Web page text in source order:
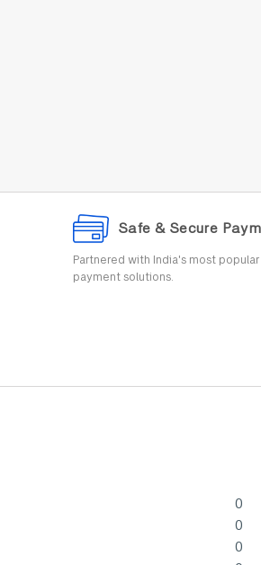
Safe & Secure
Partnered with India's most
payment solutions.
0
0
0